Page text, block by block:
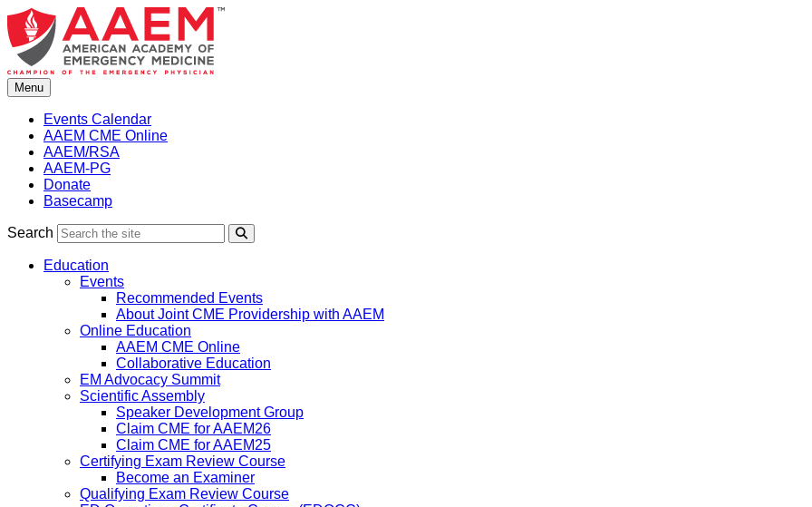
Skip
to
content
Menu
Events Calendar
AAEM CME Online
AAEM/RSA
AAEM-PG
Donate
Basecamp
Search
Education
Events
Recommended Events
About Joint CME Providership with AAEM
Online Education
AAEM CME Online
Collaborative Education
EM Advocacy Summit
Scientific Assembly
Speaker Development Group
Claim CME for AAEM26
Claim CME for AAEM25
Certifying Exam Review Course
Become an Examiner
Qualifying Exam Review Course